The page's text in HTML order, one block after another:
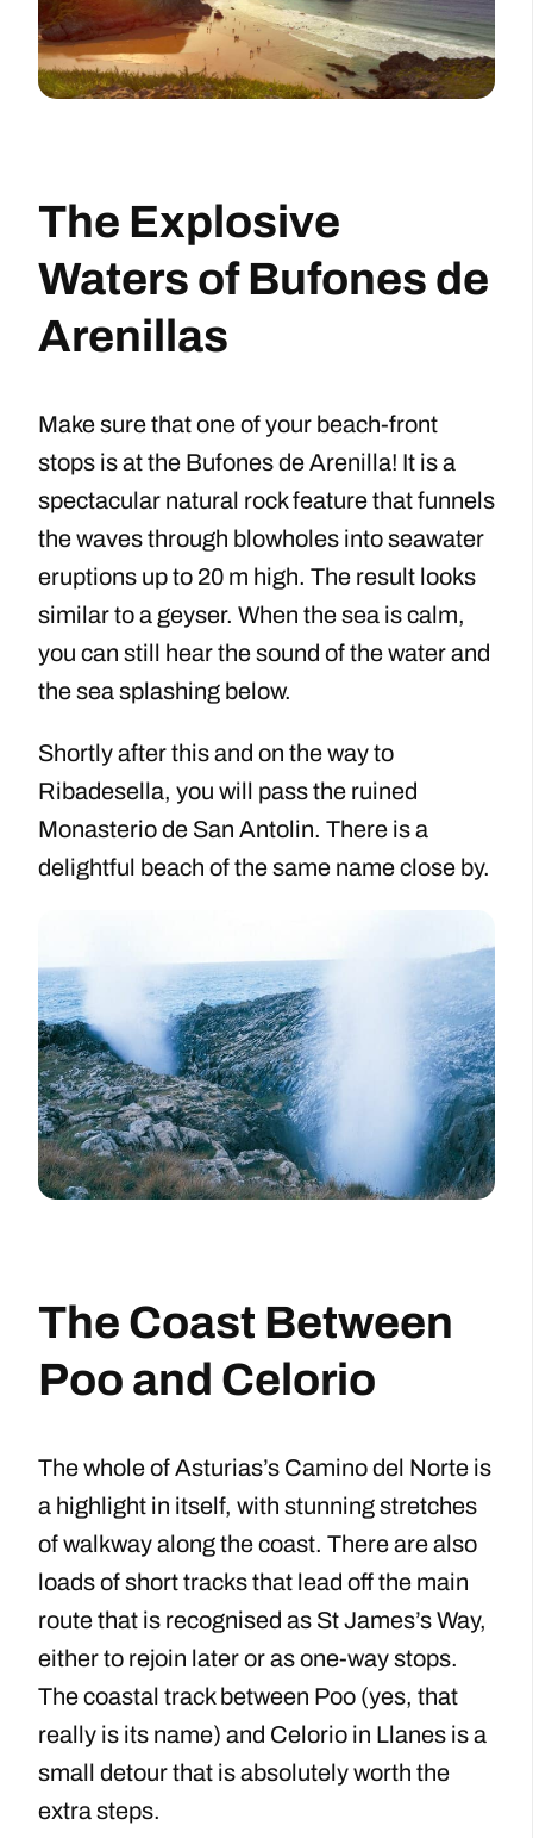
The Explosive
Waters of Bufones de
Arenillas
Make sure that one of your beach-front
stops is at the Bufones de Arenilla! It is a
spectacular natural rock feature that funnels
the waves through blowholes into seawater
eruptions up to 20 m high. The result looks
similar to a geyser. When the sea is calm,
you can still hear the sound of the water and
the sea splashing below.
Shortly after this and on the way to
Ribadesella, you will pass the ruined
Monasterio de San Antolin. There is a
delightful beach of the same name close by.
The Coast Between
Poo and Celorio
The whole of Asturias’s Camino del Norte is
a highlight in itself, with stunning stretches
of walkway along the coast. There are also
loads of short tracks that lead off the main
route that is recognised as St James’s Way,
either to rejoin later or as one-way stops.
The coastal track between Poo (yes, that
really is its name) and Celorio in Llanes is a
small detour that is absolutely worth the
extra steps.